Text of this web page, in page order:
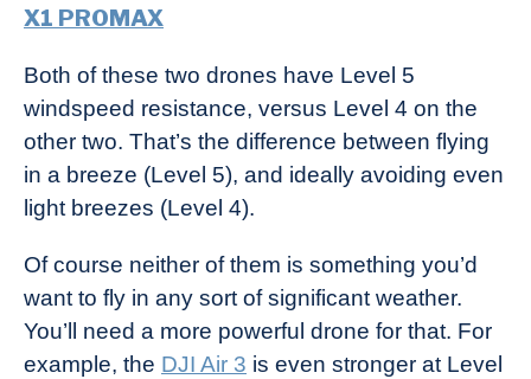
X1 PROMAX
Both of these two drones have Level 5
windspeed resistance, versus Level 4 on the
other two. That’s the difference between flying
in a breeze (Level 5), and ideally avoiding even
light breezes (Level 4).
Of course neither of them is something you’d
want to fly in any sort of significant weather.
You’ll need a more powerful drone for that. For
example, the DJI Air 3 is even stronger at Level